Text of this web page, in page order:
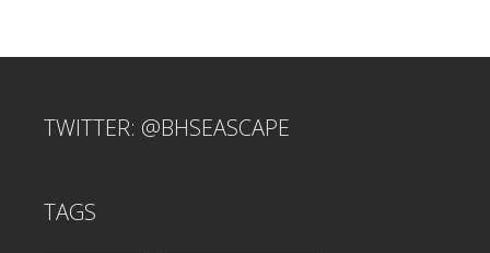
TWITTER: @BHSEASCAPE
TAGS